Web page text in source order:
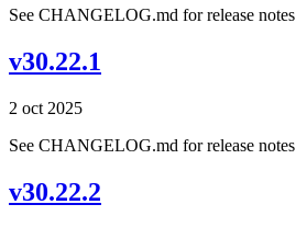
See CHANGELOG.md for release notes
v30.22.1
2 oct 2025
See CHANGELOG.md for release notes
v30.22.2